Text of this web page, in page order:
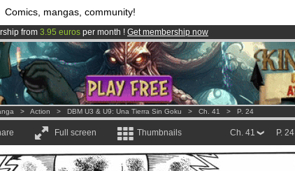
Comics, mangas, community!
from 3.95 euros per month ! Get membership now
and 1208comics & mangas!.
is now LIVE!.
> Action > DBM U3 & U9: Una Tierra Sin Goku > Ch. 41 > P. 24
Full screen Thumbnails P. 24
Ch. 41